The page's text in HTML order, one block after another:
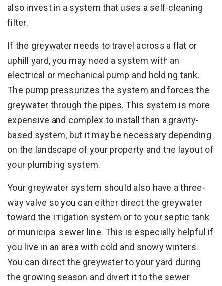
also invest in a system that uses a self-cleaning
filter.
If the greywater needs to travel across a flat or
uphill yard, you may need a system with an
electrical or mechanical pump and holding tank.
The pump pressurizes the system and forces the
greywater through the pipes. This system is more
expensive and complex to install than a gravity-
based system, but it may be necessary depending
on the landscape of your property and the layout of
your plumbing system.
Your greywater system should also have a three-
way valve so you can either direct the greywater
toward the irrigation system or to your septic tank
or municipal sewer line. This is especially helpful if
you live in an area with cold and snowy winters.
You can direct the greywater to your yard during
the growing season and divert it to the sewer